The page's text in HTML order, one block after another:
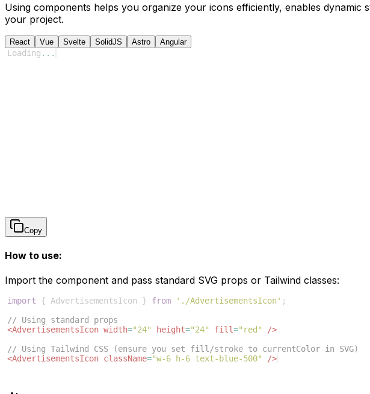
Using components helps you organize your icons efficiently, enables
your project.
React Vue Svelte SolidJS Astro Angular
Loading ...
Copy
How to use:
Import the component and pass standard SVG props or Tailwind classes:
import { AdvertisementsIcon } from './AdvertisementsIcon' ;
// Using standard props
<AdvertisementsIcon width="24" height="24" fill="red"
/>
// Using Tailwind CSS (ensure you set fill/stroke to currentColor in SVG)
<AdvertisementsIcon className="w-6 h-6 text-blue-500" />